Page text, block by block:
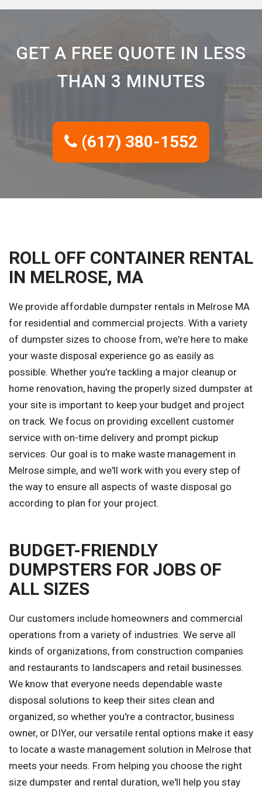
GET A FREE QUOTE IN LESS
THAN 3 MINUTES
(617) 380-1552
ROLL OFF CONTAINER RENTAL
IN MELROSE, MA
We provide affordable dumpster rentals in Melrose MA
for residential and commercial projects. With a variety
of dumpster sizes to choose from, we're here to make
your waste disposal experience go as easily as
possible. Whether you're tackling a major cleanup or
home renovation, having the properly sized dumpster at
your site is important to keep your budget and project
on track. We focus on providing excellent customer
service with on-time delivery and prompt pickup
services. Our goal is to make waste management in
Melrose simple, and we'll work with you every step of
the way to ensure all aspects of waste disposal go
according to plan for your project.
BUDGET-FRIENDLY
DUMPSTERS FOR JOBS OF
ALL SIZES
Our customers include homeowners and commercial
operations from a variety of industries. We serve all
kinds of organizations, from construction companies
and restaurants to landscapers and retail businesses.
We know that everyone needs dependable waste
disposal solutions to keep their sites clean and
organized, so whether you're a contractor, business
owner, or DIYer, our versatile rental options make it easy
to locate a waste management solution in Melrose that
meets your needs. From helping you choose the right
size dumpster and rental duration, we'll help you stay